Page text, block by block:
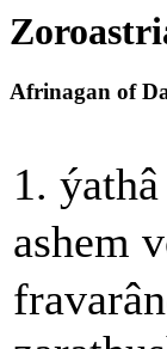
Afrinagan of
1.
ashem